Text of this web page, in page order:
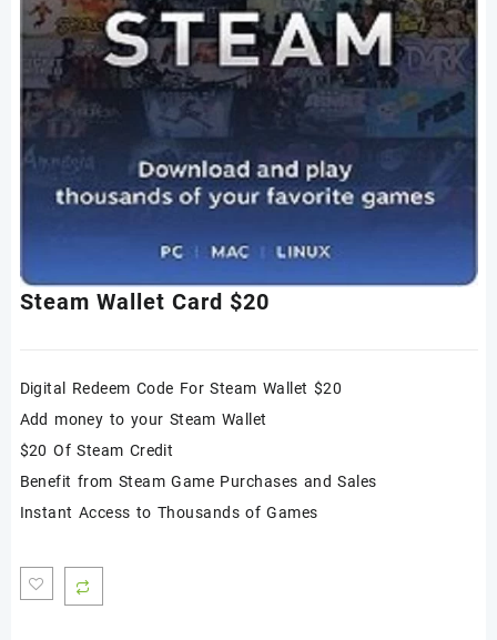
Steam Wallet Card $20
Digital Redeem Code For Steam Wallet $20
Add money to your Steam Wallet
$20 Of Steam Credit
Benefit from Steam Game Purchases and Sales
Instant Access to Thousands of Games